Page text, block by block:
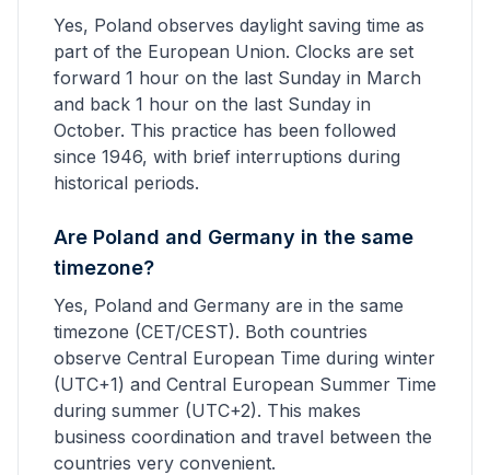
Yes, Poland observes daylight saving time as
part of the European Union. Clocks are set
forward 1 hour on the last Sunday in March
and back 1 hour on the last Sunday in
October. This practice has been followed
since 1946, with brief interruptions during
historical periods.
Are Poland and Germany in the same
timezone?
Yes, Poland and Germany are in the same
timezone (CET/CEST). Both countries
observe Central European Time during winter
(UTC+1) and Central European Summer Time
during summer (UTC+2). This makes
business coordination and travel between the
countries very convenient.